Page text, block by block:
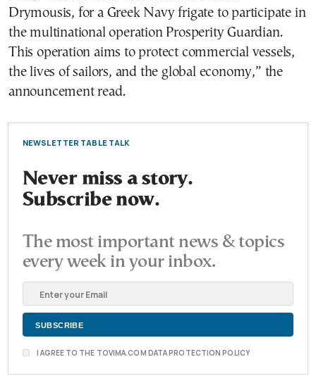
Drymousis, for a Greek Navy frigate to participate in
the multinational operation Prosperity Guardian.
This operation aims to protect commercial vessels,
the lives of sailors, and the global economy,” the
announcement read.
NEWSLETTER TABLE TALK
Never miss a story.
Subscribe now.
The most important news & topics
every week in your inbox.
I AGREE TO THE TOVIMA.COM DATA PROTECTION POLICY